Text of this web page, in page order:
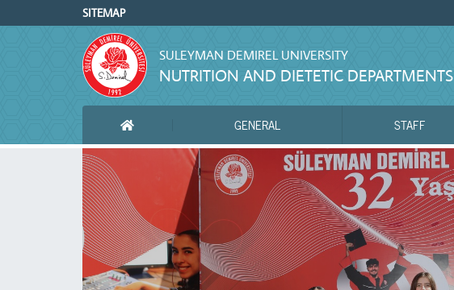
SITEMAP
SULEYMAN DEMIREL UNIVERSITY
NUTRITION AND DIETETIC DEPARTMENTS
GENERAL STAFF